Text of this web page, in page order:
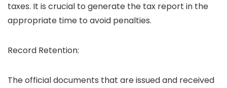
taxes. It is crucial to generate the tax report in the
appropriate time to avoid penalties.
Record Retention:
The official documents that are issued and received